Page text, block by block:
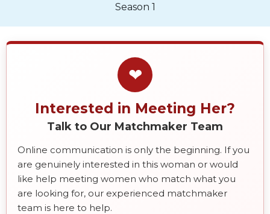
Season 1
❤
Interested in Meeting Her?
Talk to Our Matchmaker Team
Online communication is only the beginning. If you
are genuinely interested in this woman or would
like help meeting women who match what you
are looking for, our experienced matchmaker
team is here to help.